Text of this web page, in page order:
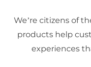
We’re citizens of
products help
experiences